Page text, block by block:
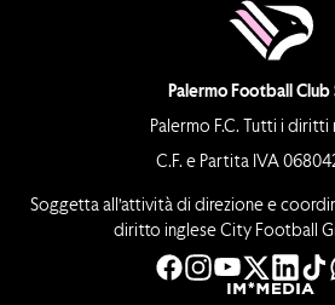
Palermo Football Club
Palermo F.C. Tutti i diritti
C.F. e Partita IVA
Soggetta all’attività di direzione e
diritto inglese City Football